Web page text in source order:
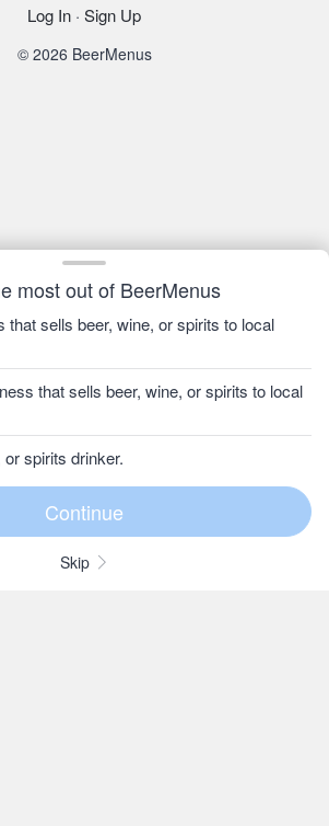
most out of BeerMenus
that sells beer, wine, or spirits to local
that sells beer, wine, or spirits to local
spirits drinker.
Skip
Log In · Sign Up
© 2026 BeerMenus